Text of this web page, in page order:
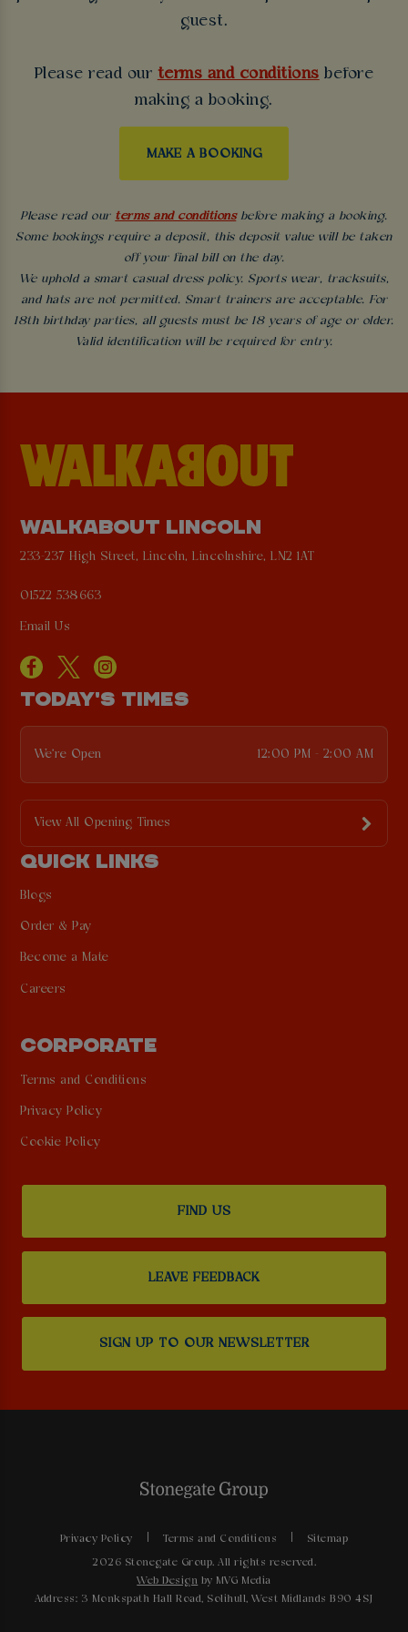
guest.
Please read our terms and conditions before
making a booking.
MAKE A BOOKING
Please read our terms and conditionsbefore making a booking.
Some bookings require a deposit, this deposit value will be taken
off your final bill on the day.
We uphold a smart casual dress policy. Sports wear, tracksuits,
and hats are not permitted. Smart trainers are acceptable. For
18th birthday parties, all guests must be 18 years of age or older.
Valid identification will be required for entry.
WALKABOUT LINCOLN
233-237 High Street, Lincoln, Lincolnshire, LN2 1AT
01522 538663
Email Us
TODAY'S TIMES
We're Open 12:00 PM - 2:00 AM
View All Opening Times
QUICK LINKS
Blogs
Order & Pay
Become a Mate
Careers
CORPORATE
Terms and Conditions
Privacy Policy
Cookie Policy
FIND US
LEAVE FEEDBACK
SIGN UP TO OUR NEWSLETTER
Privacy Policy Terms and Conditions Sitemap
2026 Stonegate Group. All rights reserved.
Web Design by MVG Media
Address: 3 Monkspath Hall Road, Solihull, West Midlands B90 4SJ